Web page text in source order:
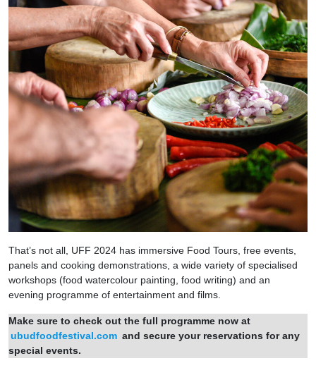
That’s not all, UFF 2024 has immersive Food Tours, free events,
panels and cooking demonstrations, a wide variety of specialised
workshops (food watercolour painting, food writing) and an
evening programme of entertainment and films.
Make sure to check out the full programme now at
ubudfoodfestival.com and secure your reservations for any
special events.